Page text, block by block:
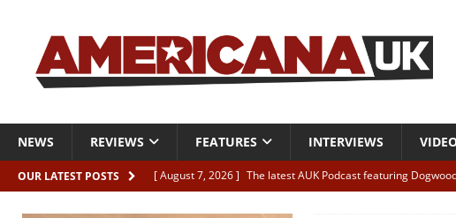
NEWS REVIEWS FEATURES INTERVIEWS
OUR LATEST POSTS [ August 7, 2026 ] The latest AUK Podcast featuring